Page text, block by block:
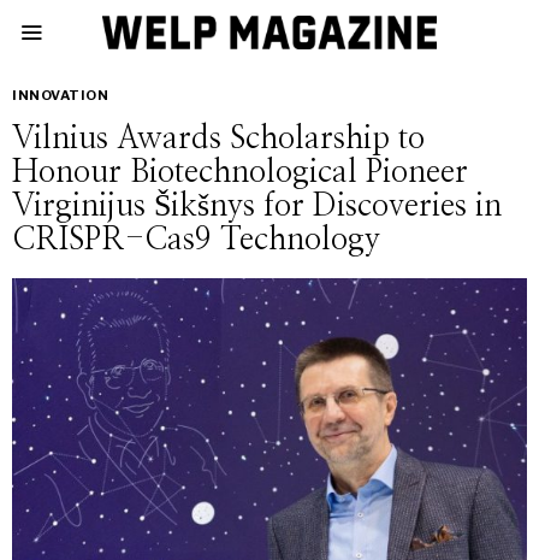
INNOVATION
Vilnius Awards Scholarship to
Honour Biotechnological Pioneer
Virginijus Šikšnys for Discoveries in
CRISPR-Cas9 Technology